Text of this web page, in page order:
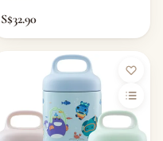
S$32.90